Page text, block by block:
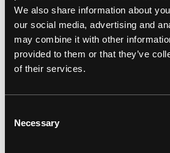
We also share information about
our social media, advertising and
may combine it with other
provided to them or that they’ve
of their services.
Selection
Necessary
Band: Judas Priest.
British Steel.
Patch Type:Standard Patch.